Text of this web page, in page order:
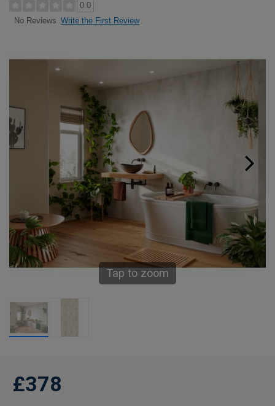
0.0
No Reviews Write the First Review
Tap to zoom
£378